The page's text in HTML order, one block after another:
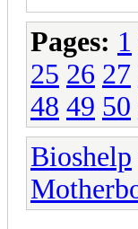
Pages: 1
25 26 27
48 49 50
Bioshelp